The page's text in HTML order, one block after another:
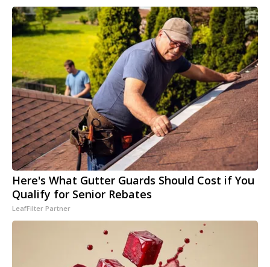
Here's What Gutter Guards Should Cost if You
Qualify for Senior Rebates
LeafFilter Partner